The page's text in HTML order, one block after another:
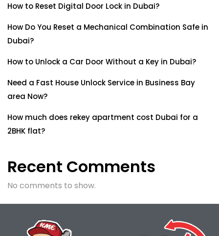
How to Reset Digital Door Lock in Dubai?
How Do You Reset a Mechanical Combination Safe in
Dubai?
How to Unlock a Car Door Without a Key in Dubai?
Need a Fast House Unlock Service in Business Bay
area Now?
How much does rekey apartment cost Dubai for a
2BHK flat?
Recent Comments
No comments to show.